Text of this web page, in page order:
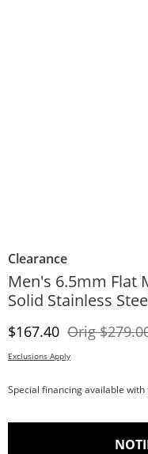
Clearance
Men's 6.5mm Flat
Solid Stainless
Discounted Price
$167.40 Orig
Exclusions Apply
Special financing available with